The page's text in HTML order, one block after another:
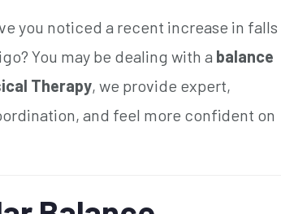
you noticed a recent increase in falls
You may be dealing with a balance
Therapy, we provide expert,
and feel more confident on